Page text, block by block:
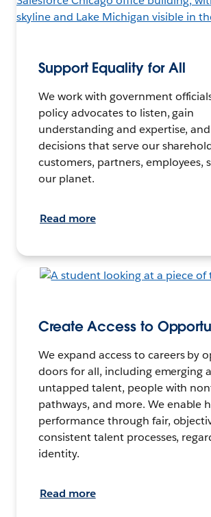
Support Equality for All
We work with government
policy advocates to listen, gain
understanding and expertise,
decisions that serve our
customers, partners, employees,
our planet.
Read more
Create Access to
We expand access to careers by
doors for all, including emerging
untapped talent, people with
pathways, and more. We enable
performance through fair,
consistent talent processes,
identity.
Read more